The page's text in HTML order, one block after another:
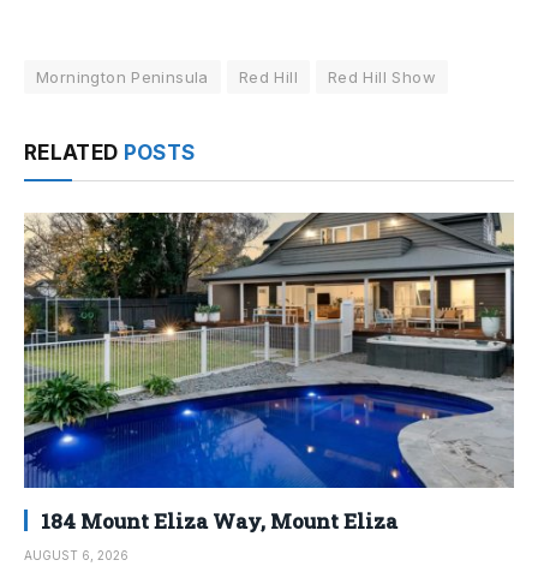
Mornington Peninsula Red Hill Red Hill Show
RELATED POSTS
184 Mount Eliza Way, Mount Eliza
AUGUST 6, 2026